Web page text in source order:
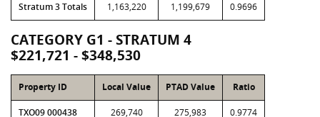
Stratum 3 Totals 1,163,220 1,199,679 0.9696
CATEGORY G1 - STRATUM 4
$221,721 - $348,530
Property ID Local Value PTAD Value Ratio
TXO09 000438 269,740 275,983 0.9774